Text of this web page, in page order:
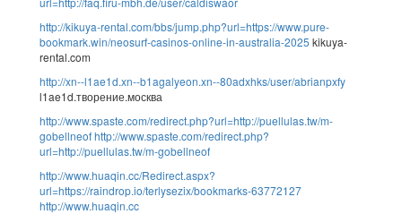
http://kikuya-rental.com/bbs/jump.php?url=https://www.pure-
bookmark.win/neosurf-casinos-online-in-australia-2025 kikuya-
rental.com
http://xn--l1ae1d.xn--b1agalyeon.xn--80adxhks/user/abrianpxfy
l1ae1d.творение.москва
http://www.spaste.com/redirect.php?url=http://puellulas.tw/m-
gobellneofhttp://www.spaste.com/redirect.php?
url=http://puellulas.tw/m-gobellneof
http://www.huaqin.cc/Redirect.aspx?
url=https://raindrop.io/terlysezix/bookmarks-63772127
http://www.huaqin.cc